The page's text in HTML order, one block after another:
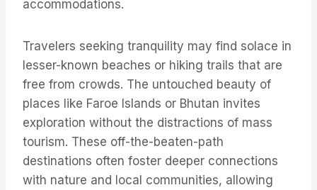
accommodations.
Travelers seeking tranquility may find solace in
lesser-known beaches or hiking trails that are
free from crowds. The untouched beauty of
places like Faroe Islands or Bhutan invites
exploration without the distractions of mass
tourism. These off-the-beaten-path
destinations often foster deeper connections
with nature and local communities, allowing